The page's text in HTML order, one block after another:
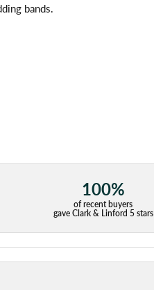
bands.
100%
of recent buyers
gave Clark & Linford 5 stars